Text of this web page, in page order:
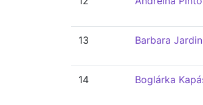
13 Barbara Jardin
14 Boglárka